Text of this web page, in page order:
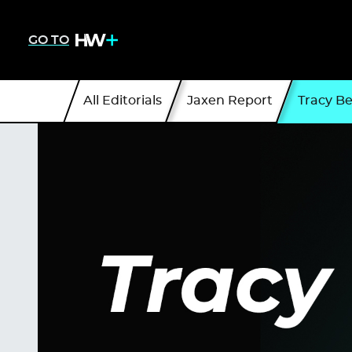
GO TO
All Editorials Jaxen Report Tracy